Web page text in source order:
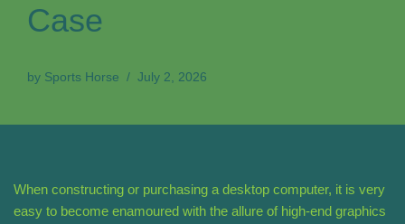
Case
by Sports Horse July 2, 2026
When constructing or purchasing a desktop computer, it is very
easy to become enamoured with the allure of high-end graphics